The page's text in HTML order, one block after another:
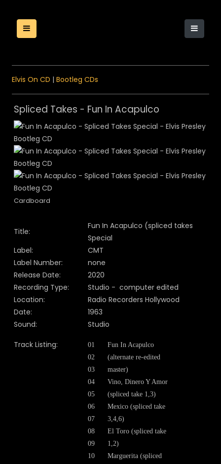
Elvis On CD | Bootleg CDs
Spliced Takes - Fun In Acapulco
Cardboard
Title:
Fun In Acapulco (spliced takes
Special
Label:
CMT
Label Number:
none
Release Date:
2020
Recording Type:
Studio - computer edited
Location:
Radio Recorders Hollywood
Date:
1963
Sound:
Studio
Track Listing:
01
02
03
04
05
06
07
08
09
10
Fun In Acapulco
(alternate re-edited
master)
Vino, Dinero Y Amor
(spliced take 1,3)
Mexico (spliced take
3,4,6)
El Toro (spliced take
1,2)
Marguerita (spliced